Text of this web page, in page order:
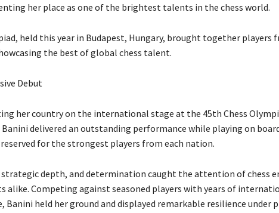
her place as one of the brightest talents in the chess world.
held this year in Budapest, Hungary, brought together players
the best of global chess talent.
Debut
her country on the international stage at the 45th Chess
delivered an outstanding performance while playing on
for the strongest players from each nation.
strategic depth, and determination caught the attention of chess
alike. Competing against seasoned players with years of
Banini held her ground and displayed remarkable resilience under